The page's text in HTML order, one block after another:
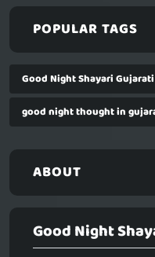
POPULAR TAGS
Good Night Shayari Gujarati
good night thought in
ABOUT
Good Night